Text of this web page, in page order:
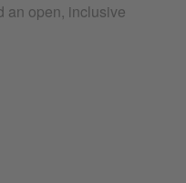
an open, inclusive